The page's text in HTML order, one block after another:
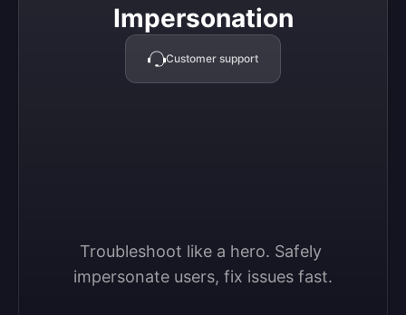
Impersonation
Customer support
Troubleshoot like a hero. Safely
impersonate users, fix issues fast.
Impersonation